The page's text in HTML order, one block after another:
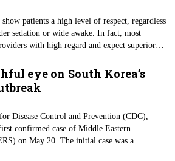
patients a high level of respect, regardless
sedation or wide awake. In fact, most
with high regard and expect superior
and medical malpractice after a
remarks made toward him.
eye on South Korea’s
Disease Control and Prevention (CDC),
confirmed case of Middle Eastern
on May 20. The initial case was a